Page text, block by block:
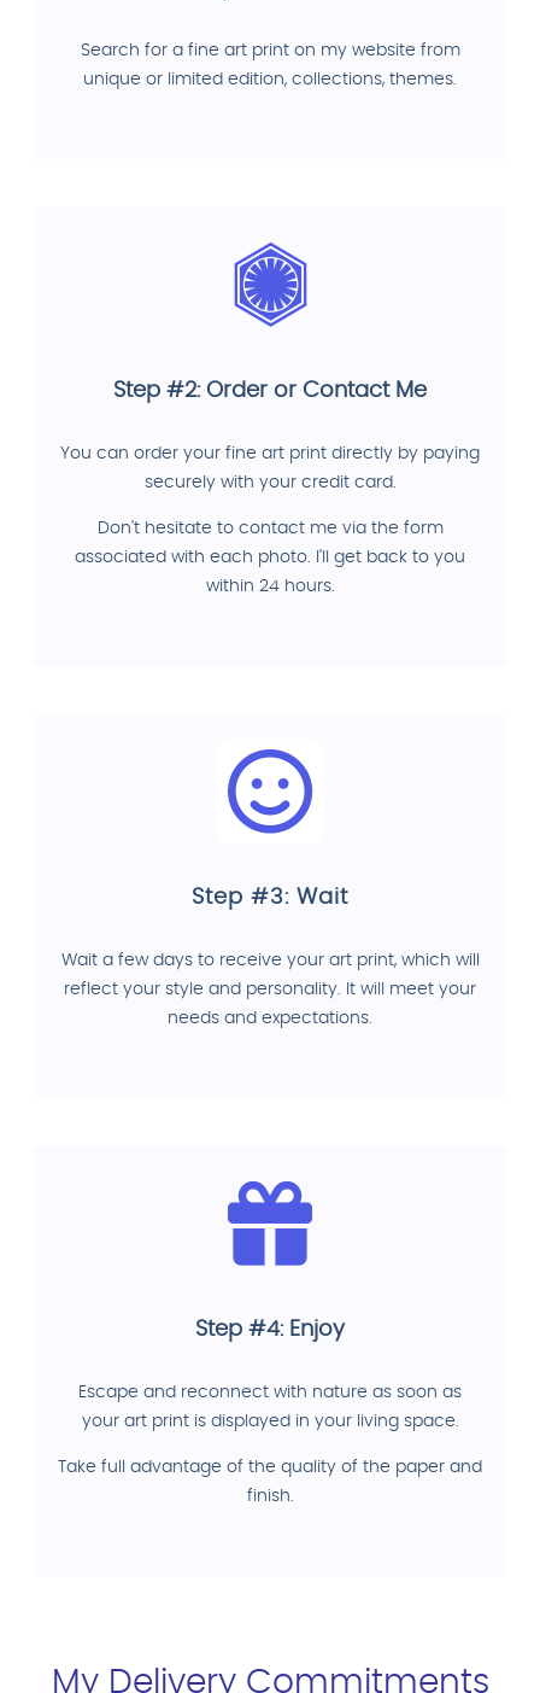
Search for a fine art print on my website from
unique or limited edition, collections, themes.
Step #2: Order or Contact Me
You can order your fine art print directly by paying
securely with your credit card.
Don't hesitate to contact me via the form
associated with each photo. I'll get back to you
within 24 hours.
Step #3: Wait
Wait a few days to receive your art print, which will
reflect your style and personality. It will meet your
needs and expectations.
Step #4: Enjoy
Escape and reconnect with nature as soon as
your art print is displayed in your living space.
Take full advantage of the quality of the paper and
finish.
My Delivery Commitments